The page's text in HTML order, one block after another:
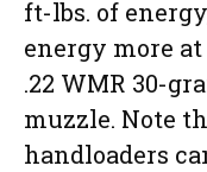
ft-lbs. of
energy more
.22 WMR 30-
muzzle. Note
handloaders